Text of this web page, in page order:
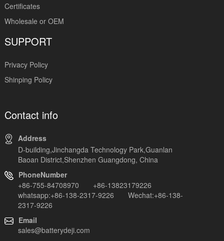
Certificates
Wholesale or OEM
SUPPORT
Privacy Policy
Shinping Policy
Contact info
Address
D-building,Jinchangda Technology Park,Guanlan
Baoan District,Shenzhen Guangdong, China
PhoneNumber
+86-755-84708970 +86-13823179226
whatsapp:+86-138-2317-9226 Wechat:+86-138-
2317-9226
Email
sales@batterydeji.com